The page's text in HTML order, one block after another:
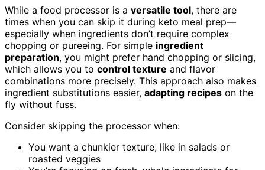
While a food processor is a versatile tool, there are
times when you can skip it during keto meal prep—
especially when ingredients don’t require complex
chopping or pureeing. For simple ingredient
preparation, you might prefer hand chopping or slicing,
which allows you to control texture and flavor
combinations more precisely. This approach also makes
ingredient substitutions easier, adapting recipes on the
fly without fuss.
Consider skipping the processor when:
You want a chunkier texture, like in salads or
roasted veggies